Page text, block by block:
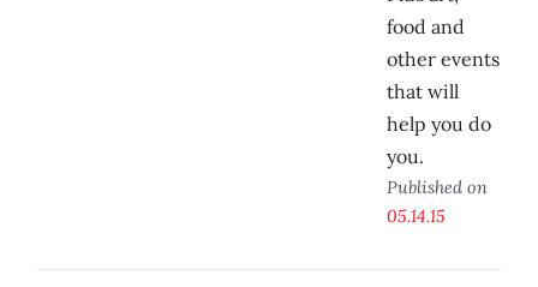
food and
other events
that will
help you do
you.
Published on
05.14.15